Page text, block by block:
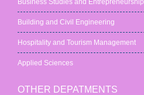
Business Studies and Entrepreneurship
Building and Civil Engineering
Hospitality and Tourism Management
Applied Sciences
OTHER DEPATMENTS